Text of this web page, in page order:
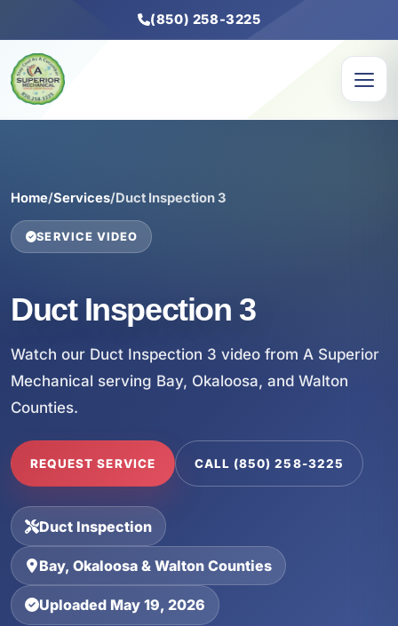
(850) 258-3225
Home/Services/Duct Inspection 3
SERVICE VIDEO
Duct Inspection 3
Watch our Duct Inspection 3 video from A Superior
Mechanical serving Bay, Okaloosa, and Walton
Counties.
REQUEST SERVICE CALL (850) 258-3225
Duct Inspection
Bay, Okaloosa & Walton Counties
Uploaded May 19, 2026